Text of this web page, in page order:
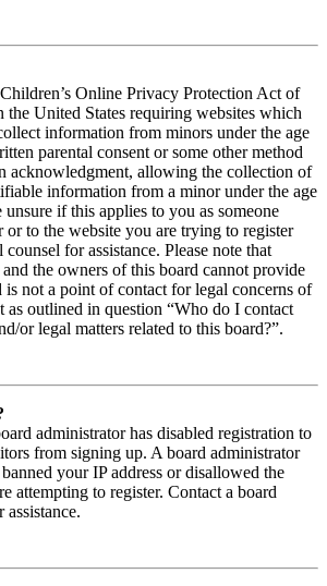
Online Privacy Protection Act of
the United States requiring websites which
information from minors under the age
parental consent or some other method
acknowledgment, allowing the collection of
information from a minor under the age
if this applies to you as someone
or to the website you are trying to register
for assistance. Please note that
the owners of this board cannot provide
is not a point of contact for legal concerns of
as outlined in question “Who do I contact
or legal matters related to this board?”.
administrator has disabled registration to
from signing up. A board administrator
your IP address or disallowed the
attempting to register. Contact a board